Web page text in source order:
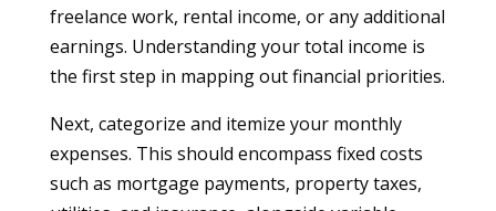
freelance work, rental income, or any additional
earnings. Understanding your total income is
the first step in mapping out financial priorities.
Next, categorize and itemize your monthly
expenses. This should encompass fixed costs
such as mortgage payments, property taxes,